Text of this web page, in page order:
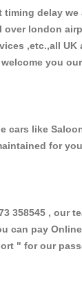
delay
london
,etc.,all UK
you
cars like
for
358545 , our
can pay
" for our